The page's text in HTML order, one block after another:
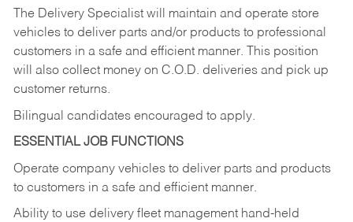
The Delivery Specialist will maintain and operate store
vehicles to deliver parts and/or products to professional
customers in a safe and efficient manner. This position
will also collect money on C.O.D. deliveries and pick up
customer returns.
Bilingual candidates encouraged to apply.
ESSENTIAL JOB FUNCTIONS
Operate company vehicles to deliver parts and products
to customers in a safe and efficient manner.
Ability to use delivery fleet management hand-held